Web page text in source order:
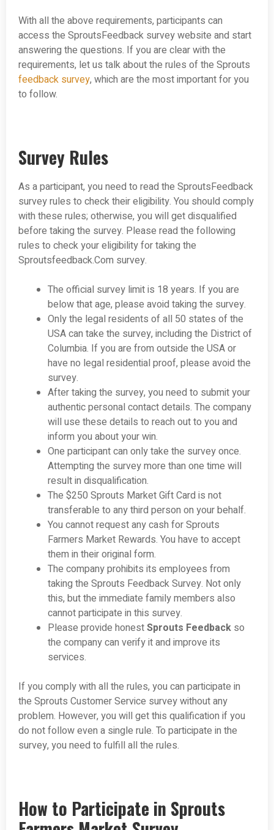
With all the above requirements, participants can
access the SproutsFeedback survey website and start
answering the questions. If you are clear with the
requirements, let us talk about the rules of the Sprouts
feedback survey, which are the most important for you
to follow.
Survey Rules
As a participant, you need to read the SproutsFeedback
survey rules to check their eligibility. You should comply
with these rules; otherwise, you will get disqualified
before taking the survey. Please read the following
rules to check your eligibility for taking the
Sproutsfeedback.Com survey.
The official survey limit is 18 years. If you are
below that age, please avoid taking the survey.
Only the legal residents of all 50 states of the
USA can take the survey, including the District of
Columbia. If you are from outside the USA or
have no legal residential proof, please avoid the
survey.
After taking the survey, you need to submit your
authentic personal contact details. The company
will use these details to reach out to you and
inform you about your win.
One participant can only take the survey once.
Attempting the survey more than one time will
result in disqualification.
The $250 Sprouts Market Gift Card is not
transferable to any third person on your behalf.
You cannot request any cash for Sprouts
Farmers Market Rewards. You have to accept
them in their original form.
The company prohibits its employees from
taking the Sprouts Feedback Survey. Not only
this, but the immediate family members also
cannot participate in this survey.
Please provide honestSprouts Feedback so
the company can verify it and improve its
services.
If you comply with all the rules, you can participate in
the Sprouts Customer Service survey without any
problem. However, you will get this qualification if you
do not follow even a single rule. To participate in the
survey, you need to fulfill all the rules.
How to Participate in Sprouts